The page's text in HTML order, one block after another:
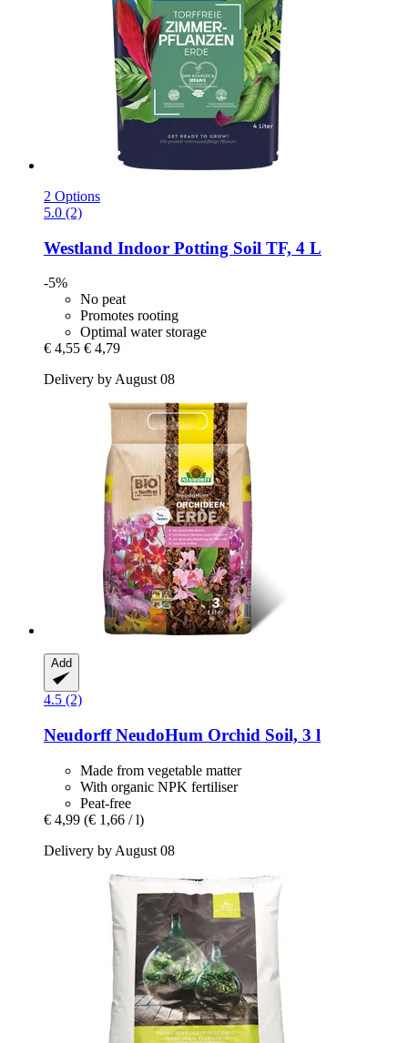
2 Options
5.0 (2)
Westland Indoor Potting Soil TF, 4 L
-5%
No peat
Promotes rooting
Optimal water storage
€ 4,55 € 4,79
Delivery by August 08
Add
4.5 (2)
NeudorffNeudoHum Orchid Soil, 3 l
Made from vegetable matter
With organic NPK fertiliser
Peat-free
€ 4,99 (€ 1,66 / l)
Delivery by August 08